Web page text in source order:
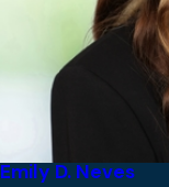
Emily D. Neves